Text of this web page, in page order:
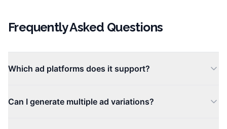
Frequently Asked Questions
Which ad platforms does it support?
Can I generate multiple ad variations?